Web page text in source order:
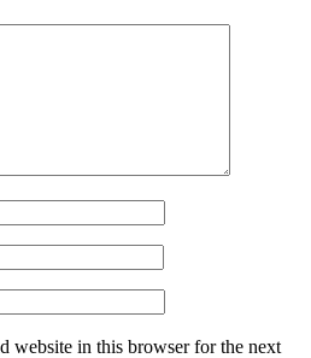
website in this browser for the next